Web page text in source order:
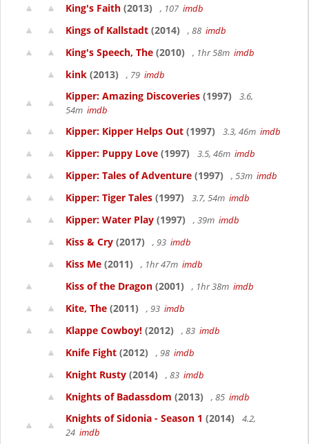
King's Faith (2013) , 107 imdb
Kings of Kallstadt (2014) , 88 imdb
King's Speech, The (2010) , 1hr 58m imdb
kink (2013) , 79 imdb
Kipper: Amazing Discoveries (1997)
3.6,
54m imdb
Kipper: Kipper Helps Out (1997) 3.3, 46m imdb
Kipper: Puppy Love (1997) 3.5, 46m imdb
Kipper: Tales of Adventure (1997) , 53m imdb
Kipper: Tiger Tales (1997) 3.7, 54m imdb
Kipper: Water Play (1997) , 39m imdb
Kiss & Cry (2017) , 93 imdb
Kiss Me (2011) , 1hr 47m imdb
Kiss of the Dragon (2001) , 1hr 38m imdb
Kite, The (2011) , 93 imdb
Klappe Cowboy! (2012) , 83 imdb
Knife Fight (2012) , 98 imdb
Knight Rusty (2014) , 83 imdb
Knights of Badassdom (2013) , 85 imdb
Knights of Sidonia - Season 1 (2014)
4.2,
24 imdb